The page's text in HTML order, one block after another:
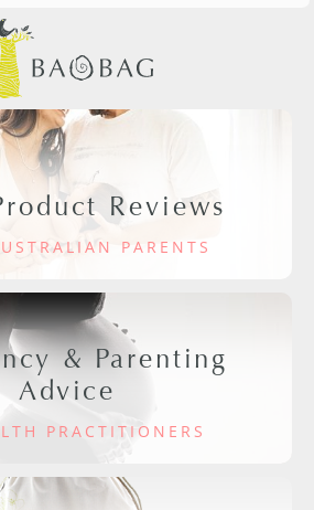
Reviews
PARENTS
& Parenting
Advice
PRACTITIONERS